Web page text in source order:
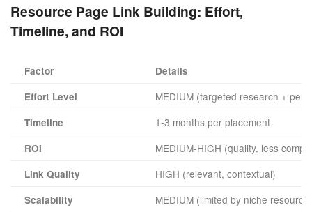
Resource Page Link Building: Effort,
Timeline, and ROI
Factor
Details
Effort Level
MEDIUM (targeted research +
Timeline 1-3 months per placement
ROI MEDIUM-HIGH (quality, less
Link Quality HIGH (relevant, contextual)
Scalability MEDIUM (limited by niche